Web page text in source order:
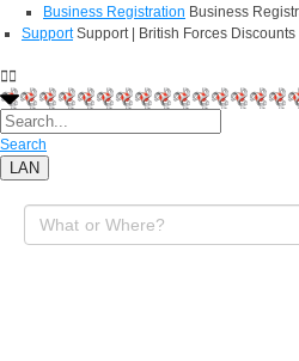
Business Registration Business
Support Support | British Forces Discounts
Search
LAN